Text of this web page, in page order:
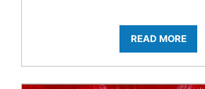
READ MORE